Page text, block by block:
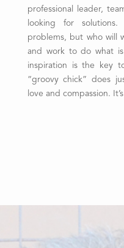
professional leader,
looking for
problems, but who will
and work to do what
inspiration is the key
“groovy chick” does
love and compassion.